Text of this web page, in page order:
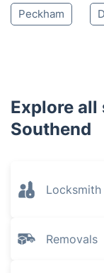
Peckham
Explore all
Southend
Locksmith
Removals